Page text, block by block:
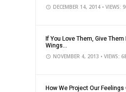
DECEMBER 14, 2014 • VIEWS:
If You Love Them, Give Them
Wings...
NOVEMBER 4, 2013 • VIEWS:
How We Project Our